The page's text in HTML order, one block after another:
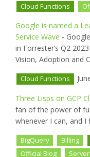
Cloud Functions
Google is named a
Service Wave -
in Forrester’s Q2
Vision, Adoption and
Cloud Functions
Three Lisps on GCP
fan of the power of
whenever I can, and
BigQuery Billing
Official Blog